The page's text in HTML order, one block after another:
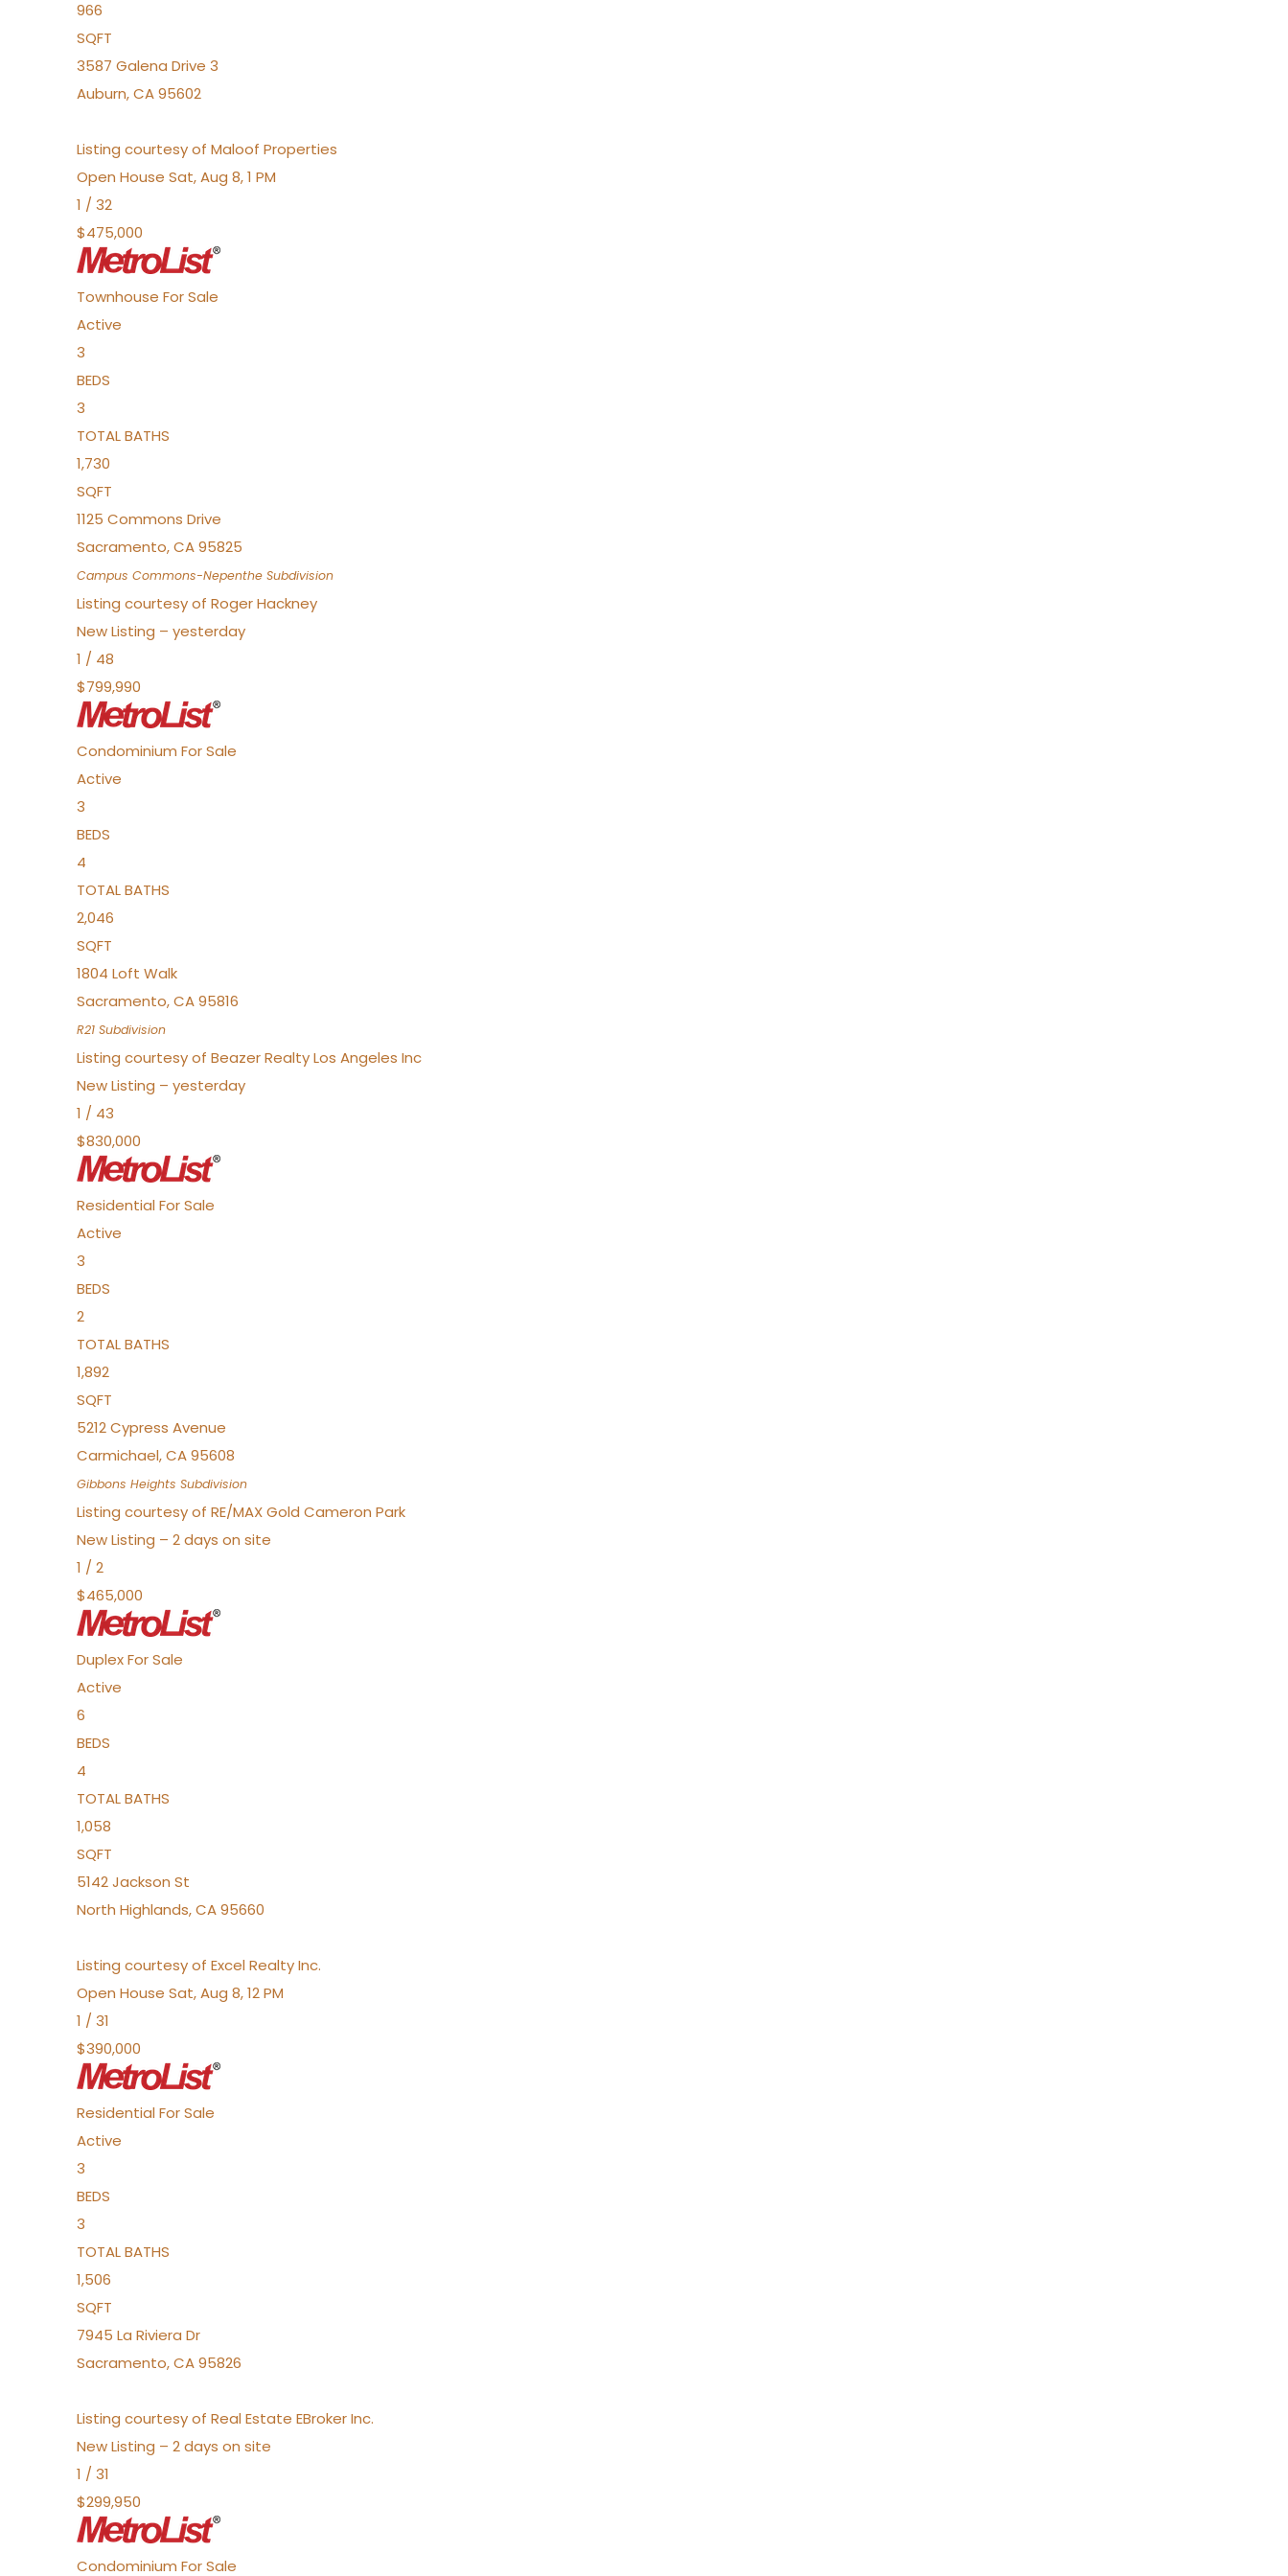
966
SQFT
3587 Galena Drive 3
Auburn,CA95602
Listing courtesy of Maloof Properties
Open House Sat, Aug 8, 1 PM
1 / 32
$475,000
Townhouse For Sale
Active
3
BEDS
3
TOTAL BATHS
1,730
SQFT
1125 Commons Drive
Sacramento,CA95825
Campus Commons-Nepenthe Subdivision
Listing courtesy of Roger Hackney
New Listing – yesterday
1 / 48
$799,990
Condominium For Sale
Active
3
BEDS
4
TOTAL BATHS
2,046
SQFT
1804 Loft Walk
Sacramento,CA95816
R21 Subdivision
Listing courtesy of Beazer Realty Los Angeles Inc
New Listing – yesterday
1 / 43
$830,000
Residential For Sale
Active
3
BEDS
2
TOTAL BATHS
1,892
SQFT
5212 Cypress Avenue
Carmichael,CA95608
Gibbons Heights Subdivision
Listing courtesy of RE/MAX Gold Cameron Park
New Listing – 2 days on site
1 / 2
$465,000
DuplexFor Sale
Active
6
BEDS
4
TOTAL BATHS
1,058
SQFT
5142 Jackson St
North Highlands,CA95660
Listing courtesy of Excel Realty Inc.
Open House Sat, Aug 8, 12 PM
1 / 31
$390,000
Residential For Sale
Active
3
BEDS
3
TOTAL BATHS
1,506
SQFT
7945 La Riviera Dr
Sacramento,CA95826
Listing courtesy of Real Estate EBroker Inc.
New Listing – 2 days on site
1 / 31
$299,950
Condominium For Sale